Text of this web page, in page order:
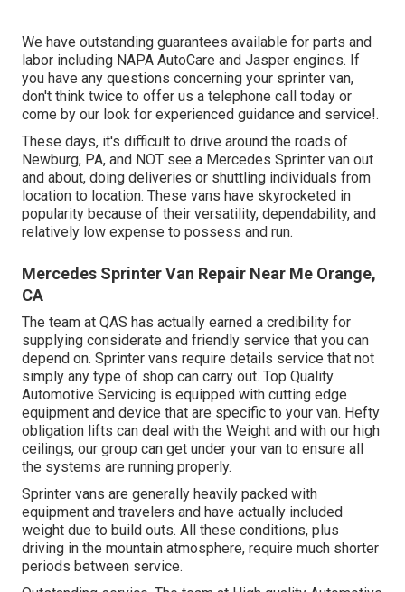
We have outstanding guarantees available for parts and
labor including NAPA AutoCare and Jasper engines. If
you have any questions concerning your sprinter van,
don't think twice to offer us a telephone call today or
come by our look for experienced guidance and service!.
These days, it's difficult to drive around the roads of
Newburg, PA, and NOT see a Mercedes Sprinter van out
and about, doing deliveries or shuttling individuals from
location to location. These vans have skyrocketed in
popularity because of their versatility, dependability, and
relatively low expense to possess and run.
Mercedes Sprinter Van Repair Near Me Orange,
CA
The team at QAS has actually earned a credibility for
supplying considerate and friendly service that you can
depend on. Sprinter vans require details service that not
simply any type of shop can carry out. Top Quality
Automotive Servicing is equipped with cutting edge
equipment and device that are specific to your van. Hefty
obligation lifts can deal with the Weight and with our high
ceilings, our group can get under your van to ensure all
the systems are running properly.
Sprinter vans are generally heavily packed with
equipment and travelers and have actually included
weight due to build outs. All these conditions, plus
driving in the mountain atmosphere, require much shorter
periods between service.